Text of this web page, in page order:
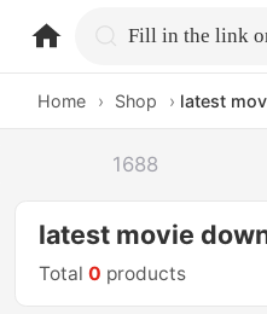
home.search
Home › Shop › latest
1688
latest movie
Total0 products